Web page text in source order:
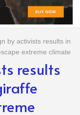
by activists results in
extreme climate
results